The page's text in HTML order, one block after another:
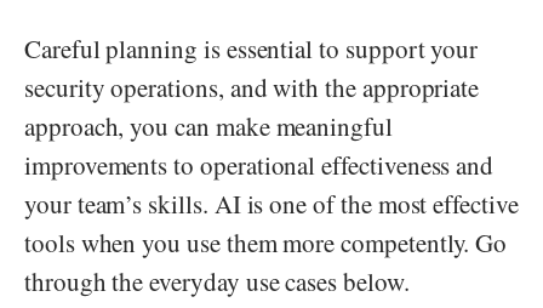
Careful planning is essential to support your
security operations, and with the appropriate
approach, you can make meaningful
improvements to operational effectiveness and
your team’s skills. AI is one of the most effective
tools when you use them more competently. Go
through the everyday use cases below.